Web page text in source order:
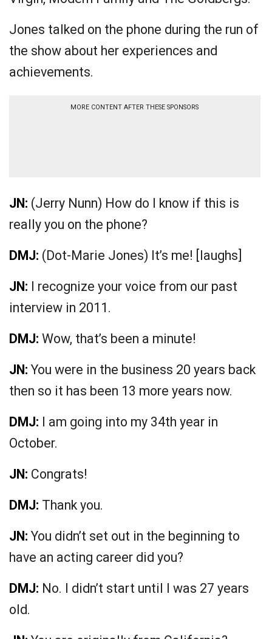
Jones talked on the phone during the run of
the show about her experiences and
achievements.
MORE CONTENT AFTER THESE SPONSORS
JN: (Jerry Nunn) How do I know if this is
really you on the phone?
DMJ: (Dot-Marie Jones) It’s me! [laughs]
JN: I recognize your voice from our past
interview in 2011.
DMJ: Wow, that’s been a minute!
JN: You were in the business 20 years back
then so it has been 13 more years now.
DMJ: I am going into my 34th year in
October.
JN: Congrats!
DMJ: Thank you.
JN: You didn’t set out in the beginning to
have an acting career did you?
DMJ: No. I didn’t start until I was 27 years
old.